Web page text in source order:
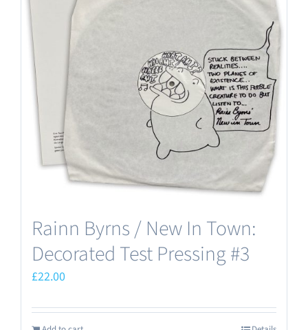
Rainn Byrns / New In Town:
Decorated Test Pressing #3
£22.00